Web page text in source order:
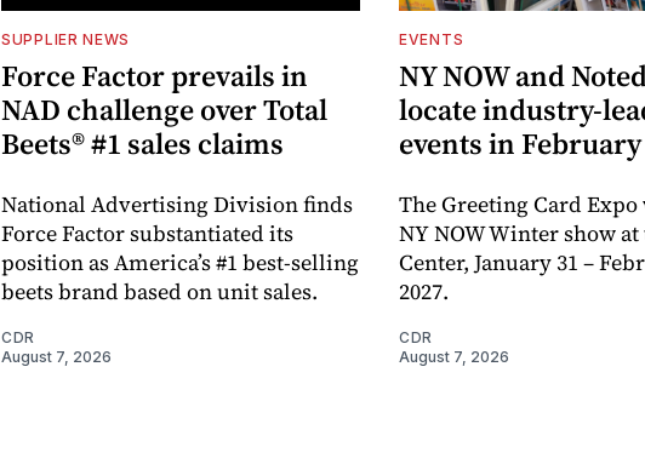
SUPPLIER NEWS
Force Factor prevails in
NAD challenge over Total
Beets® #1 sales claims
National Advertising Division finds
Force Factor substantiated its
position as America’s #1 best-selling
beets brand based on unit sales.
CDR
August 7, 2026
EVENTS
NY NOW and
locate industry-
events in February
The Greeting Card
NY NOW Winter show at
Center, January 31 –
2027.
CDR
August 7, 2026